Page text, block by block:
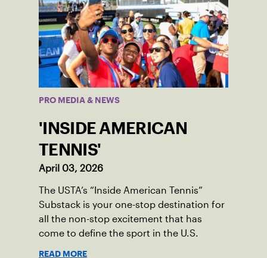
PRO MEDIA & NEWS
'INSIDE AMERICAN
TENNIS'
April 03, 2026
The USTA’s “Inside American Tennis”
Substack is your one-stop destination for
all the non-stop excitement that has
come to define the sport in the U.S.
READ MORE